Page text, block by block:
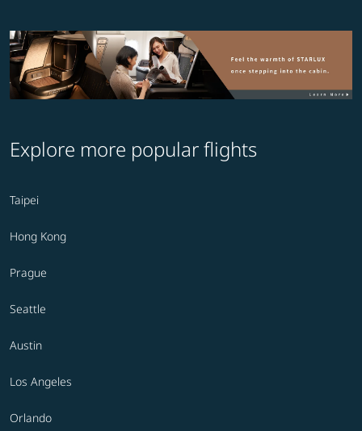
Explore more popular flights
Taipei
Hong Kong
Prague
Seattle
Austin
Los Angeles
Orlando